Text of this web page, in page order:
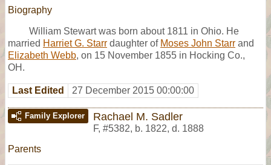
Biography
William Stewart was born about 1811 in Ohio. He
married Harriet G. Starr daughter of Moses John Starr and
Elizabeth Webb, on 15 November 1855 in Hocking Co.,
OH.
Last Edited 27 December 2015 00:00:00
Family Explorer Rachael M. Sadler
F, #5382, b. 1822, d. 1888
Parents